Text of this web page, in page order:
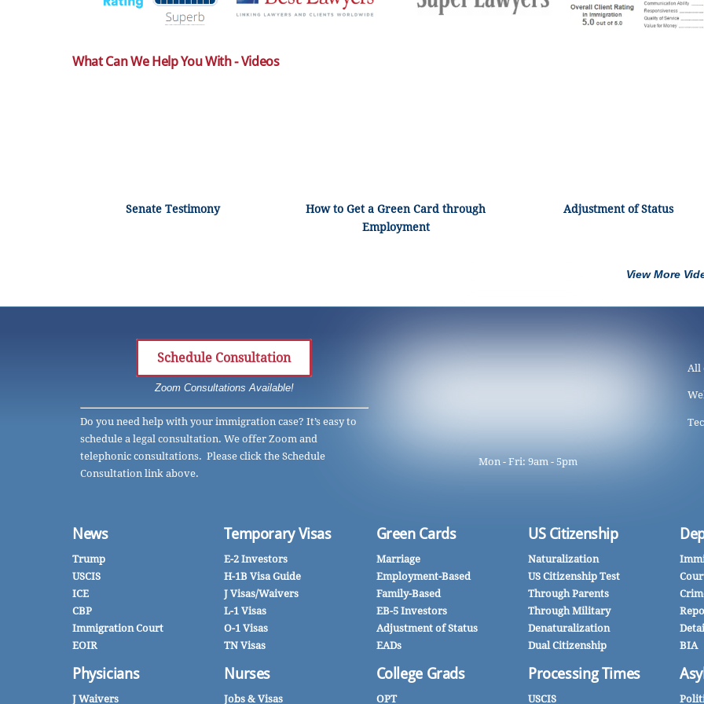
What Can We Help You With - Videos
Senate Testimony
How to Get a Green Card through
Employment
Adjustment of Status
View More
Schedule Consultation
Zoom Consultations Available!
Do you need help with your immigration case? It’s easy to
schedule a legal consultation. We offer Zoom and
telephonic consultations. Please click the Schedule
Consultation link above.
Mon - Fri: 9am - 5pm
All
News
Trump
USCIS
ICE
CBP
Immigration Court
EOIR
Physicians
J Waivers
Temporary Visas
E-2 Investors
H-1B Visa Guide
J Visas/Waivers
L-1 Visas
O-1 Visas
TN Visas
Nurses
Jobs & Visas
Green Cards
Marriage
Employment-Based
Family-Based
EB-5 Investors
Adjustment of Status
EADs
College Grads
OPT
US Citizenship
Naturalization
US Citizenship Test
Through Parents
Through Military
Denaturalization
Dual Citizenship
Processing Times
USCIS
BIA